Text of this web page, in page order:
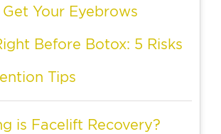
Get Your Eyebrows
Before Botox: 5 Risks
Tips
is Facelift Recovery?